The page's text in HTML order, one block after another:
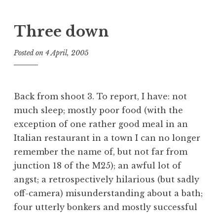
Three down
Posted on 4 April, 2005
n
a
t
h
S
a
n
d
Back from shoot 3. To report, I have: not
much sleep; mostly poor food (with the
exception of one rather good meal in an
Italian restaurant in a town I can no longer
remember the name of, but not far from
junction 18 of the M25); an awful lot of
angst; a retrospectively hilarious (but sadly
off-camera) misunderstanding about a bath;
four utterly bonkers and mostly successful